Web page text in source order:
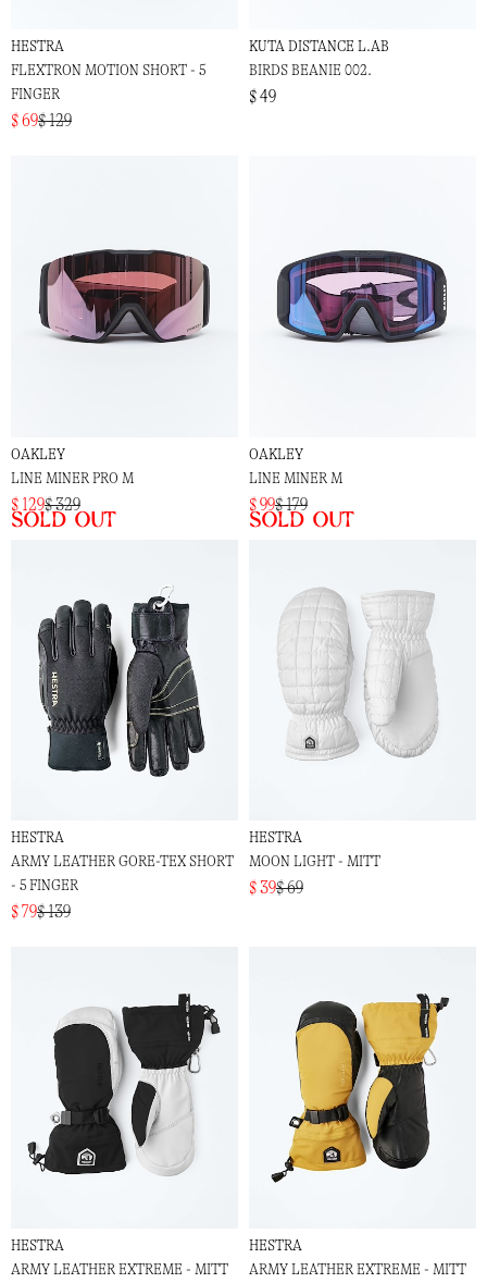
HESTRA
FLEXTRON MOTION SHORT - 5
FINGER
$ 69$ 129
KUTA DISTANCE L.AB
BIRDS BEANIE 002.
$ 49
OAKLEY
LINE MINER PRO M
$ 129$ 329
Sold out
OAKLEY
LINE MINER M
$ 99$ 179
Sold out
HESTRA
ARMY LEATHER GORE-TEX SHORT
- 5 FINGER
$ 79$ 139
HESTRA
MOON LIGHT - MITT
$ 39$ 69
HESTRA
ARMY LEATHER EXTREME - MITT
HESTRA
ARMY LEATHER EXTREME - MITT